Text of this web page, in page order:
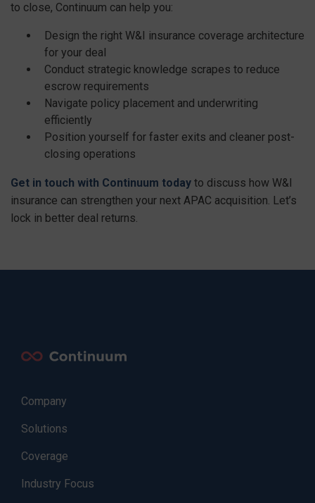
to close, Continuum can help you:
Design the right W&I insurance coverage architecture
for your deal
Conduct strategic knowledge scrapes to reduce
escrow requirements
Navigate policy placement and underwriting
efficiently
Position yourself for faster exits and cleaner post-
closing operations
Get in touch with Continuum today to discuss how W&I
insurance can strengthen your next APAC acquisition. Let’s
lock in better deal returns.
Company
Solutions
Coverage
Industry Focus